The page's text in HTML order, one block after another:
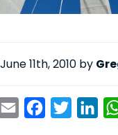
11th, 2010 by
Copy
Email FacebookTwitter